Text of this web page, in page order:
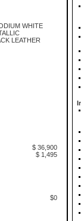
WHITE
LEATHER
$ 36,900
$ 1,495
$0